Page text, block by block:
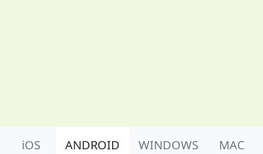
iOS ANDROID WINDOWS MAC